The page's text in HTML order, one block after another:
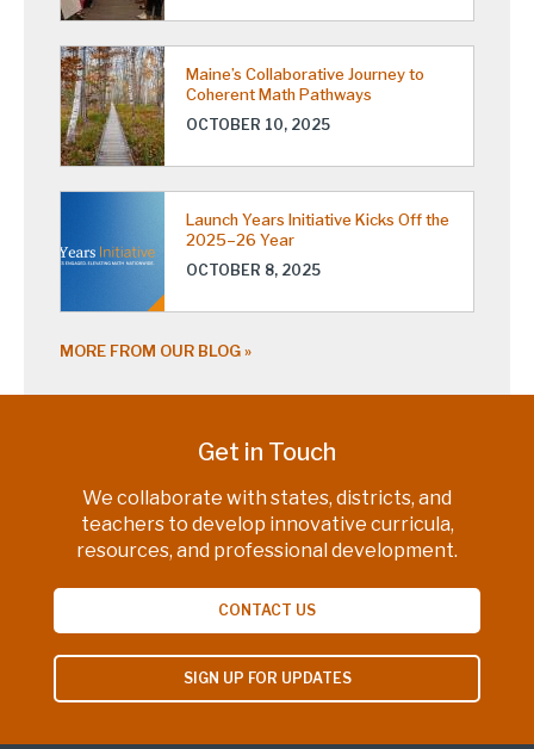
Maine’s Collaborative Journey to
Coherent Math Pathways
OCTOBER 10, 2025
Launch Years Initiative Kicks Off the
2025–26 Year
OCTOBER 8, 2025
MORE FROM OUR BLOG
Get in Touch
We collaborate with states, districts, and
teachers to develop innovative curricula,
resources, and professional development.
CONTACT US
SIGN UP FOR UPDATES